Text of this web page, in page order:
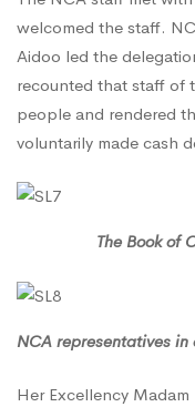
–
29th
welcomed the staff.
Aidoo led the
recounted that staff of
people and rendered
voluntarily made cash
The Book of
NCA representatives
Her Excellency